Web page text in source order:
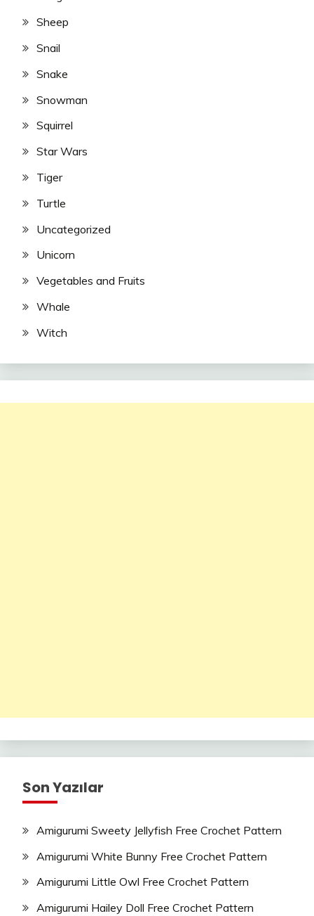
Sheep
Snail
Snake
Snowman
Squirrel
Star Wars
Tiger
Turtle
Uncategorized
Unicorn
Vegetables and Fruits
Whale
Witch
Son Yazılar
Amigurumi Sweety Jellyfish Free Crochet Pattern
Amigurumi White Bunny Free Crochet Pattern
Amigurumi Little Owl Free Crochet Pattern
Amigurumi Hailey Doll Free Crochet Pattern